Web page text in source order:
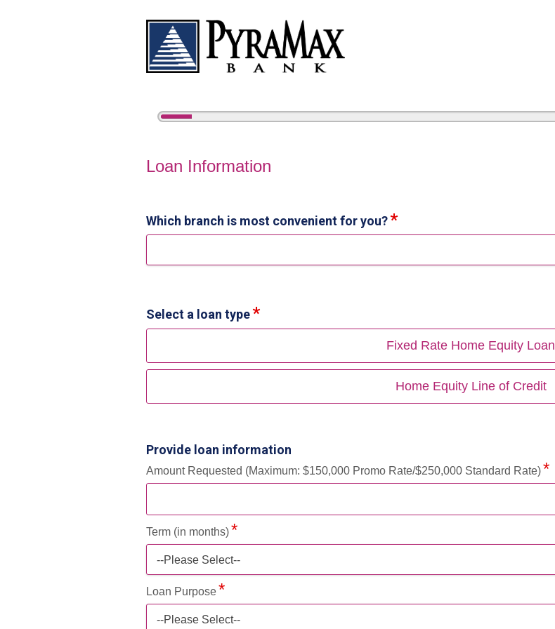
5%
Home Equity Loan Information
Loan Information
Which branch is most convenient for you?
Select a loan type
Fixed Rate Home Equity Loan
Home Equity Line of Credit
Provide loan information
Amount Requested (Maximum: $150,000 Promo Rate/$250,000 Standard Rate)
Term (in months)
--Please Select--
Loan Purpose
--Please Select--